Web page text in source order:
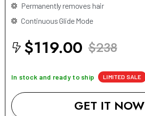
Permanently removes hair
Continuous Glide Mode
$119.00 $238
In stock and ready to ship LIMITED SALE
GET IT NOW